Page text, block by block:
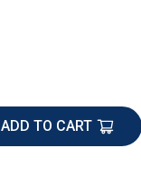
ADD TO CART